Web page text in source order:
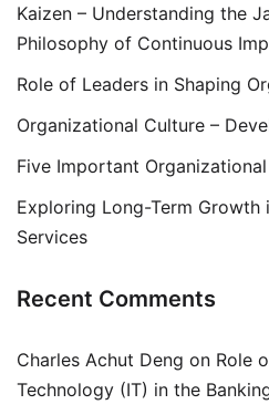
Kaizen – Understanding the
Philosophy of Continuous
Role of Leaders in Shaping
Organizational Culture –
Five Important
Exploring Long-Term Growth
Services
Recent Comments
Charles Achut Deng on Role
Technology (IT) in the